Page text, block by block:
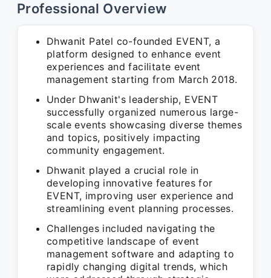
Professional Overview
Dhwanit Patel co-founded EVENT, a
platform designed to enhance event
experiences and facilitate event
management starting from March 2018.
Under Dhwanit's leadership, EVENT
successfully organized numerous large-
scale events showcasing diverse themes
and topics, positively impacting
community engagement.
Dhwanit played a crucial role in
developing innovative features for
EVENT, improving user experience and
streamlining event planning processes.
Challenges included navigating the
competitive landscape of event
management software and adapting to
rapidly changing digital trends, which